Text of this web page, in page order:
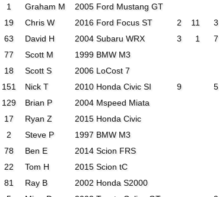
1 Graham M 2005 Ford Mustang GT
19 Chris W 2016 Ford Focus ST 2 11 3
63 David H 2004 Subaru WRX 3 1 7
77 Scott M 1999 BMW M3
18 Scott S 2006 LoCost 7
151 Nick T 2010 Honda Civic SI 9 5
129 Brian P 2004 Mspeed Miata
17 Ryan Z 2015 Honda Civic
2 Steve P 1997 BMW M3
78 Ben E 2014 Scion FRS
22 Tom H 2015 Scion tC
81 Ray B 2002 Honda S2000